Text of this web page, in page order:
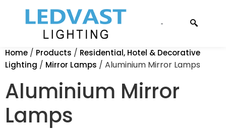
Home / Products / Residential, Hotel & Decorative
Lighting / Mirror Lamps / Aluminium Mirror Lamps
Aluminium Mirror
Lamps